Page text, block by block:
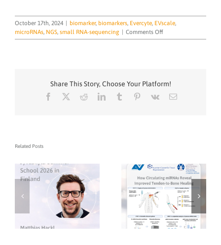
October 17th, 2024 | biomarker, biomarkers, Evercyte, EVscale,
microRNAs, NGS, small RNA-sequencing | Comments Offon
TAmiRNA
in
Cambridge
Share This Story, Choose Your Platform!
Facebook
RedditLinkedInTumblr Pinterest
Vk Email
Related Posts
TAmiRNA CEO Dr.
Matthias Hackl to
Lecture on microRNA
Biomarker
Development at
Jyväskylä Summer